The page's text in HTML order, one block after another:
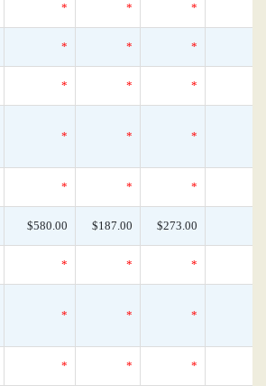
* * *
* * *
* * *
* * *
* * *
$580.00 $187.00 $273.00
* * *
* * *
* * *